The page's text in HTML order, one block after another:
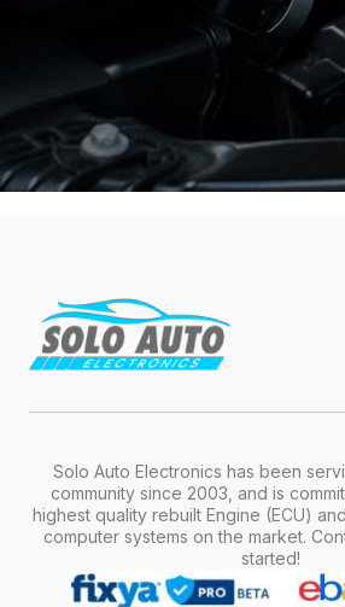
Solo Auto Electronics has been
community since 2003, and is
highest quality rebuilt Engine (ECU)
computer systems on the market.
started!